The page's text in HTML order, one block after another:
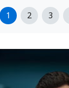
1 2 3